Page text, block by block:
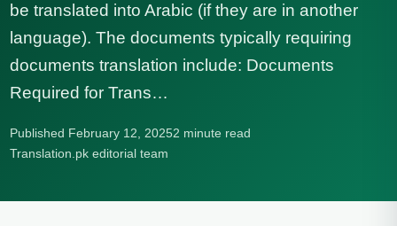
be translated into Arabic (if they are in another
language). The documents typically requiring
documents translation include: Documents
Required for Trans…
Published February 12, 20252 minute read
Translation.pk editorial team